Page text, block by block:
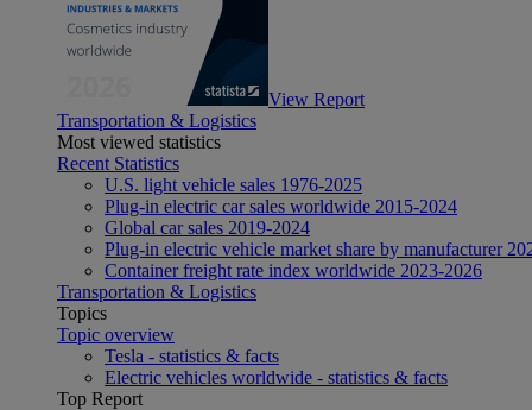
View Report
Transportation & Logistics
Most viewed statistics
Recent Statistics
U.S. light vehicle sales 1976-2025
Plug-in electric car sales worldwide 2015-2024
Global car sales 2019-2024
Plug-in electric vehicle market share by manufacturer
Container freight rate index worldwide 2023-2026
Transportation & Logistics
Topics
Topic overview
Tesla - statistics & facts
Electric vehicles worldwide - statistics & facts
Top Report